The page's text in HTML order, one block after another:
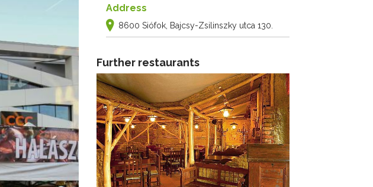
Address
8600 Siófok, Bajcsy-Zsilinszky utca 130.
Further restaurants